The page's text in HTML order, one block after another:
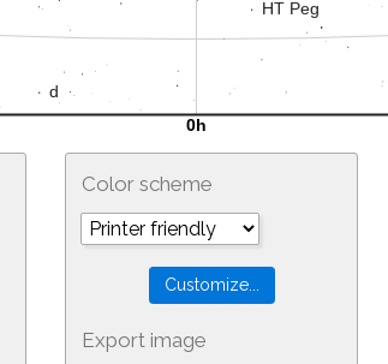
Color scheme
Export image